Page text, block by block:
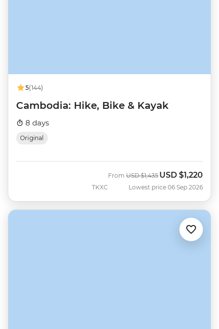
5(144)
Cambodia: Hike, Bike & Kayak
8 days
Original
TKXC
From Was
USD $1,435 Now
USD $1,220
Lowest price 06 Sep 2026